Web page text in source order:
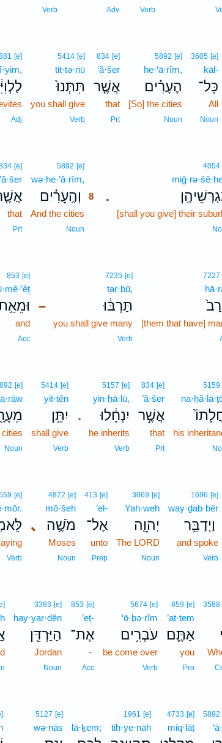
Verb
Adv
Verb
3605 [e]
kāl-
כָּל־
All
Noun
5892 [e]
he·‘ā·rîm,
הֶעָרִ֗ים
[So] the cities
Noun
834 [e]
’ă·šer
אֲשֶׁ֤ר
that
Prt
5414 [e]
tit·tə·nū
תִּתְּנוּ֙
you shall give
Verb
[e]
Adj
.
4054
[shall you give] their
5892 [e]8
wə·he·‘ā·rîm,
וְהֶֽעָרִ֗ים
8
And the cities
Noun
[e]
’ă·šer
that
Prt
7227
[them that have]
–
7235 [e]
tar·bū,
תַּרְבּ֔וּ
you shall give many
Verb
853 [e]
and
Acc
5159
his
834 [e]
’ă·šer
אֲשֶׁ֣ר
that
Prt
.
5157 [e]
yin·ḥā·lū,
יִנְחָ֔לוּ
he inherits
Verb
5414 [e]
yit·tên
יִתֵּ֥ן
shall give
Verb
[e]
Noun
1696 [e]
way·ḏab·bêr
וַיְדַבֵּ֥ר
and spoke
Verb
3069 [e]
Yah·weh
יְהוָ֖ה
The LORD
Noun
413 [e]
’el-
אֶל־
unto
Prep
､
4872 [e]
mō·šeh
מֹשֶׁ֥ה
Moses
Noun
[e]
Verb
3588
859 [e]
’at·tem
אַתֶּ֛ם
you
Pro
5674 [e]
‘ō·ḇə·rîm
עֹבְרִ֥ים
be come over
Verb
853 [e]
’eṯ-
אֶת־
-
Acc
3383 [e]
hay·yar·dên
הַיַּרְדֵּ֖ן
Jordan
Noun
5892
4733 [e]
miq·lāṭ
1961 [e]
tih·ye·nāh
lā·ḵem;
5127 [e]
wə·nās